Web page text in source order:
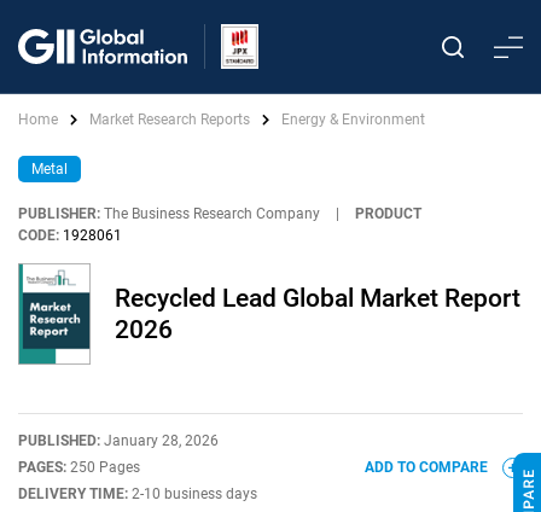
Home Market Research Reports Energy & Environment
Metal
PUBLISHER: The Business Research Company
PRODUCT
CODE: 1928061
Recycled Lead Global Market Report
2026
PUBLISHED: January 28, 2026
PAGES: 250 Pages
DELIVERY TIME: 2-10 business days
ADD TO COMPARE